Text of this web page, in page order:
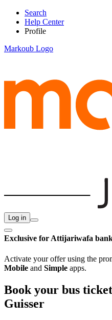
Search
Help Center
Profile
Markoub Logo
Log in
Exclusive for Attijariwafa
Activate your offer using the
Mobile and Simple apps.
Book your bus
Guisser